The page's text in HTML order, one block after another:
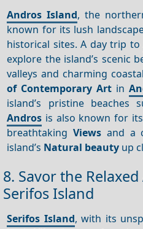
Andros Island, the
known for its lush
historical sites. A day trip to
explore the island’s scenic
valleys and charming
of Contemporary Art in
island’s pristine beaches
Andros is also known for its
breathtakingViews and a
island’s Natural beauty up
8. Savor the
Serifos Island
Serifos Island, with its